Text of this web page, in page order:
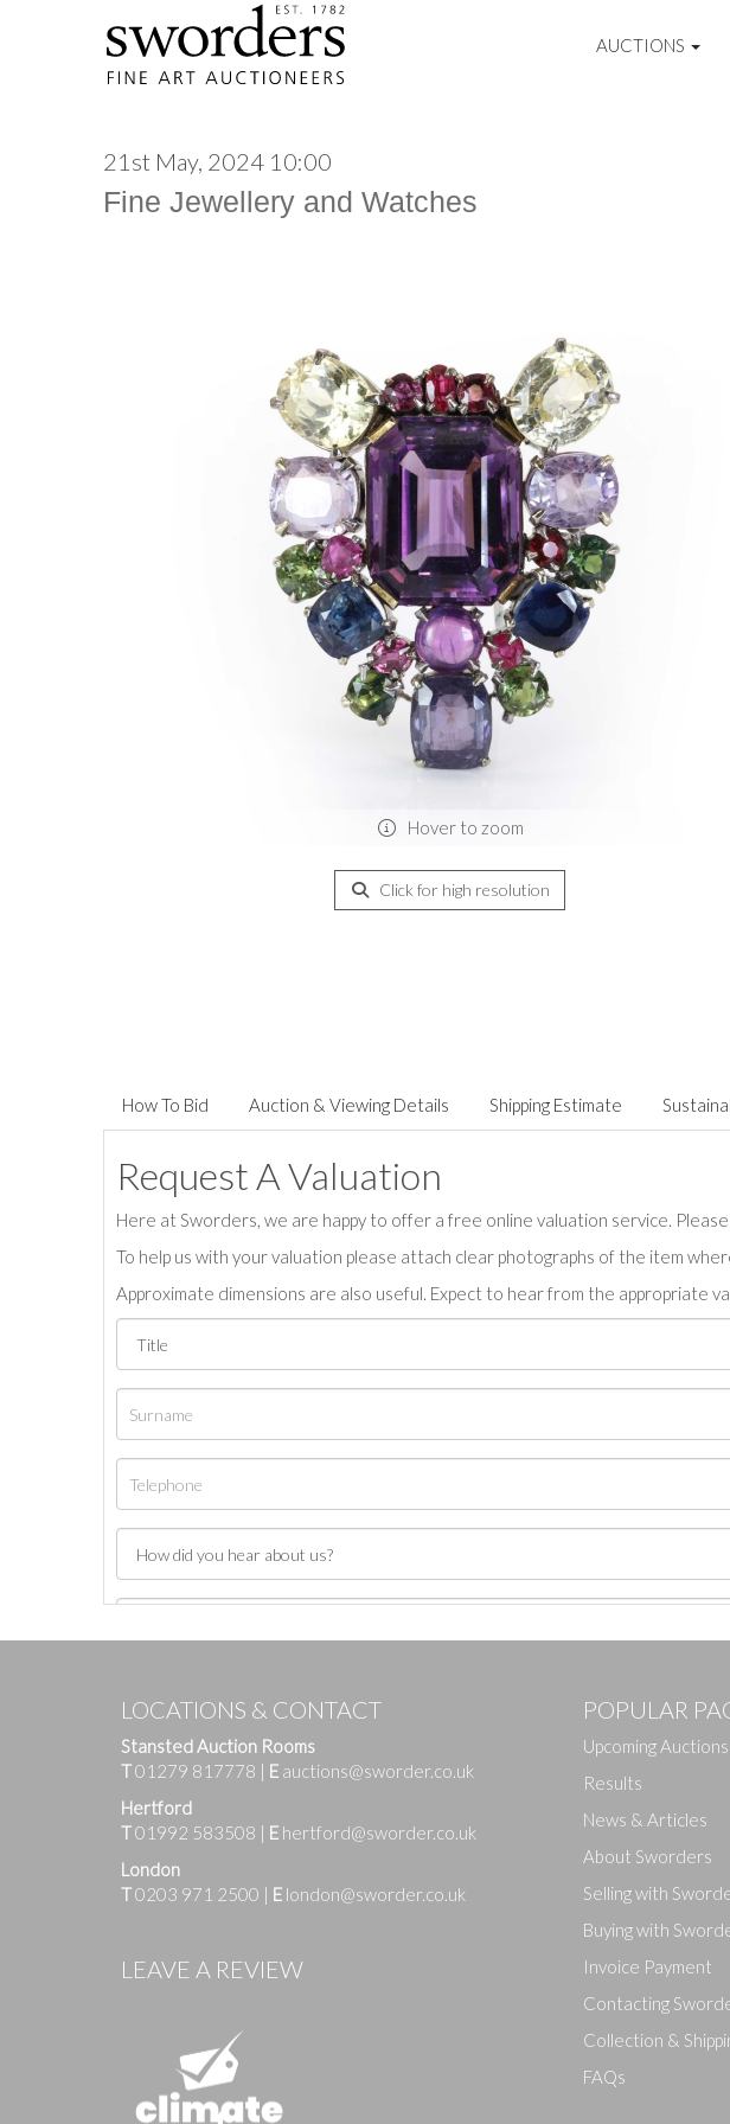
AUCTIONS
21st May, 2024 10:00
Fine Jewellery and Watches
Hover to zoom
Click for high resolution
How To Bid Auction & Viewing Details Shipping Estimate
Request A Valuation
Here at Sworders, we are happy to offer a free online valuation service.
To help us with your valuation please attach clear photographs of the item
Approximate dimensions are also useful. Expect to hear from the appropriate
Images
Drag and drop .jpg
LOCATIONS & CONTACT
Stansted Auction Rooms
T01279 817778 | E auctions@sworder.co.uk
Hertford
T01992 583508 | E hertford@sworder.co.uk
London
T0203 971 2500 | E london@sworder.co.uk
LEAVE A REVIEW
POPULAR
Upcoming Auctions
Results
News & Articles
About Sworders
Selling with
Buying with
Invoice Payment
Contacting
Collection &
FAQs